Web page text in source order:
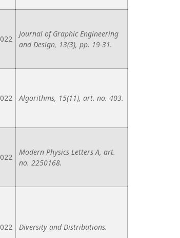
Journal of Graphic Engineering
and Design, 13(3), pp. 19-31.
Algorithms, 15(11), art. no. 403.
Modern Physics Letters A, art.
no. 2250168.
Diversity and Distributions.